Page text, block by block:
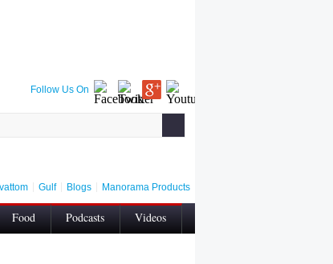
Follow Us On
Gulf Blogs Manorama Products
Food Podcasts Videos